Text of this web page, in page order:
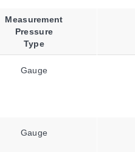
Measurement
Pressure
Type
Gauge
Gauge